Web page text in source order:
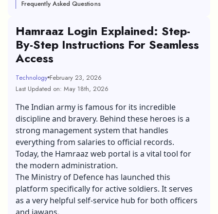
Frequently Asked Questions
Hamraaz Login Explained: Step-
By-Step Instructions For Seamless
Access
Technology February 23, 2026
Last Updated on: May 18th, 2026
The Indian army is famous for its incredible
discipline and bravery. Behind these heroes is a
strong management system that handles
everything from salaries to official records.
Today, the Hamraaz web portal is a vital tool for
the modern administration.
The Ministry of Defence has launched this
platform specifically for active soldiers. It serves
as a very helpful self-service hub for both officers